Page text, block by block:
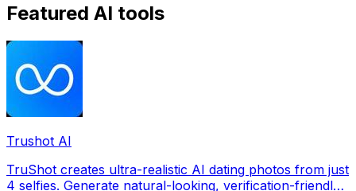
Featured AI tools
Trushot AI
TruShot creates ultra-realistic AI dating photos from just
4 selfies. Generate natural-looking, verification-friendly